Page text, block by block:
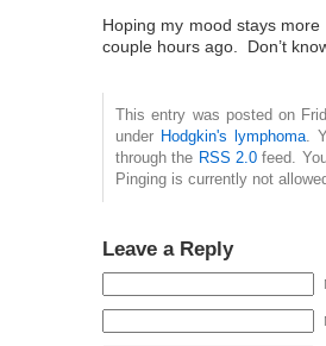
Hoping my mood stays
couple hours ago. Don’t
This entry was posted on
under Hodgkin's lymphoma.
through the RSS 2.0 feed.
Pinging is currently not
Leave a Reply